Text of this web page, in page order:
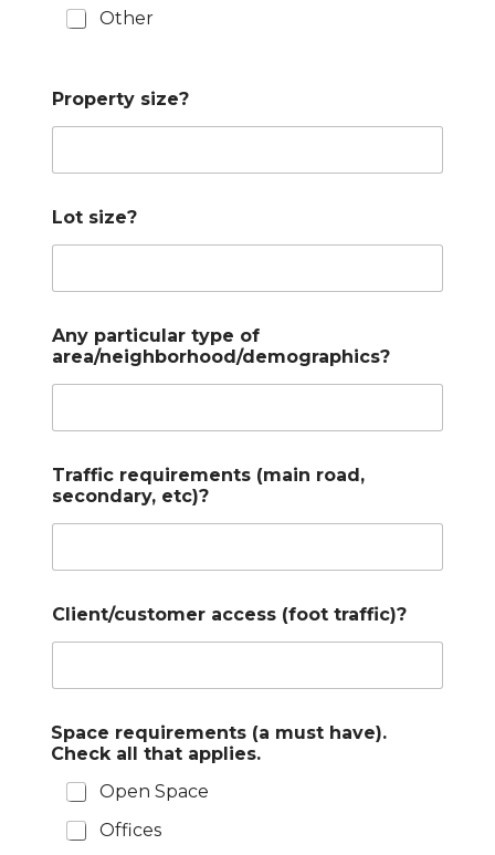
Other
Property size?
Lot size?
Any particular type of
area/neighborhood/demographics?
Traffic requirements (main road,
secondary, etc)?
Client/customer access (foot traffic)?
Space requirements (a must have).
Check all that applies.
Open Space
Offices